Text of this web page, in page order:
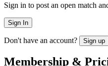
Sign in to post an open match
Sign In
Don't have an account? Sign up
Membership &